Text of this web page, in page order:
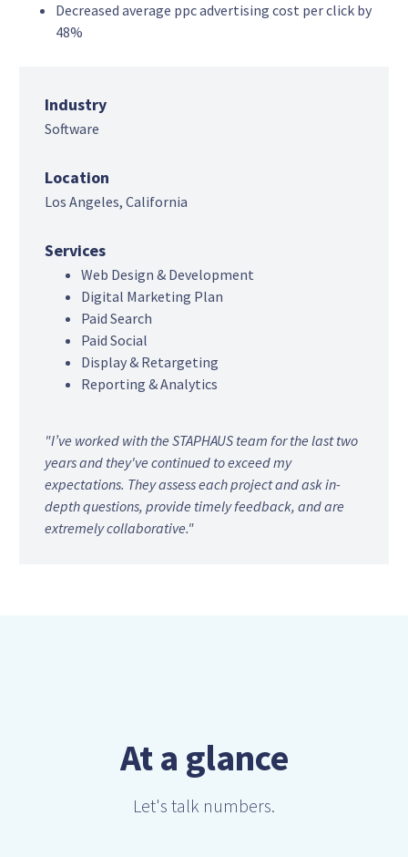
Decreased average ppc advertising cost per click by
48%
Industry
Software
Location
Los Angeles, California
Services
Web Design & Development
Digital Marketing Plan
Paid Search
Paid Social
Display & Retargeting
Reporting & Analytics
"I’ve worked with the STAPHAUS team for the last two
years and they've continued to exceed my
expectations. They assess each project and ask in-
depth questions, provide timely feedback, and are
extremely collaborative."
At a glance
Let's talk numbers.